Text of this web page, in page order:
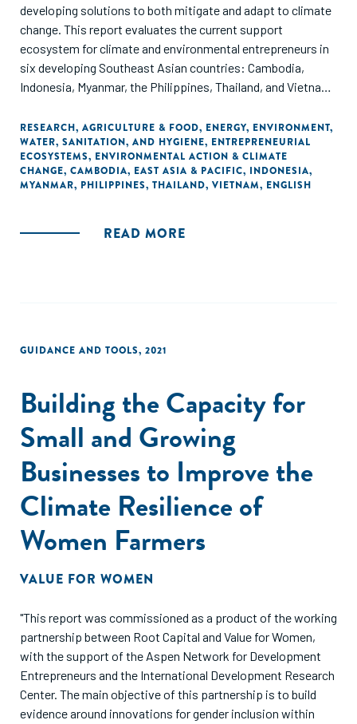
developing solutions to both mitigate and adapt to climate
change. This report evaluates the current support
ecosystem for climate and environmental entrepreneurs in
six developing Southeast Asian countries: Cambodia,
Indonesia, Myanmar, the Philippines, Thailand, and Vietnam.
offers insights on the set of organizations supporting
entrepreneurs that aim to address climate change
mitigation, adaptation, and non-climate related
environmental protection challenges.
RESEARCH, AGRICULTURE & FOOD, ENERGY, ENVIRONMENT,
WATER, SANITATION, AND HYGIENE, ENTREPRENEURIAL
ECOSYSTEMS, ENVIRONMENTAL ACTION & CLIMATE
CHANGE, CAMBODIA, EAST ASIA & PACIFIC, INDONESIA,
MYANMAR, PHILIPPINES, THAILAND, VIETNAM, ENGLISH
READ MORE
GUIDANCE AND TOOLS, 2021
Building the Capacity for
Small and Growing
Businesses to Improve the
Climate Resilience of
Women Farmers
VALUE FOR WOMEN
"This report was commissioned as a product of the working
partnership between Root Capital and Value for Women,
with the support of the Aspen Network for Development
Entrepreneurs and the International Development Research
Center. The main objective of this partnership is to build
evidence around innovations for gender inclusion within